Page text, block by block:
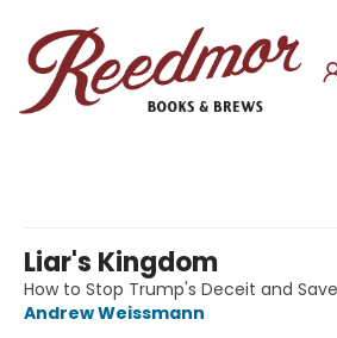
Liar's Kingdom
How to Stop Trump's Deceit and
Andrew Weissmann